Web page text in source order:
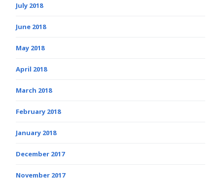
July 2018
June 2018
May 2018
April 2018
March 2018
February 2018
January 2018
December 2017
November 2017